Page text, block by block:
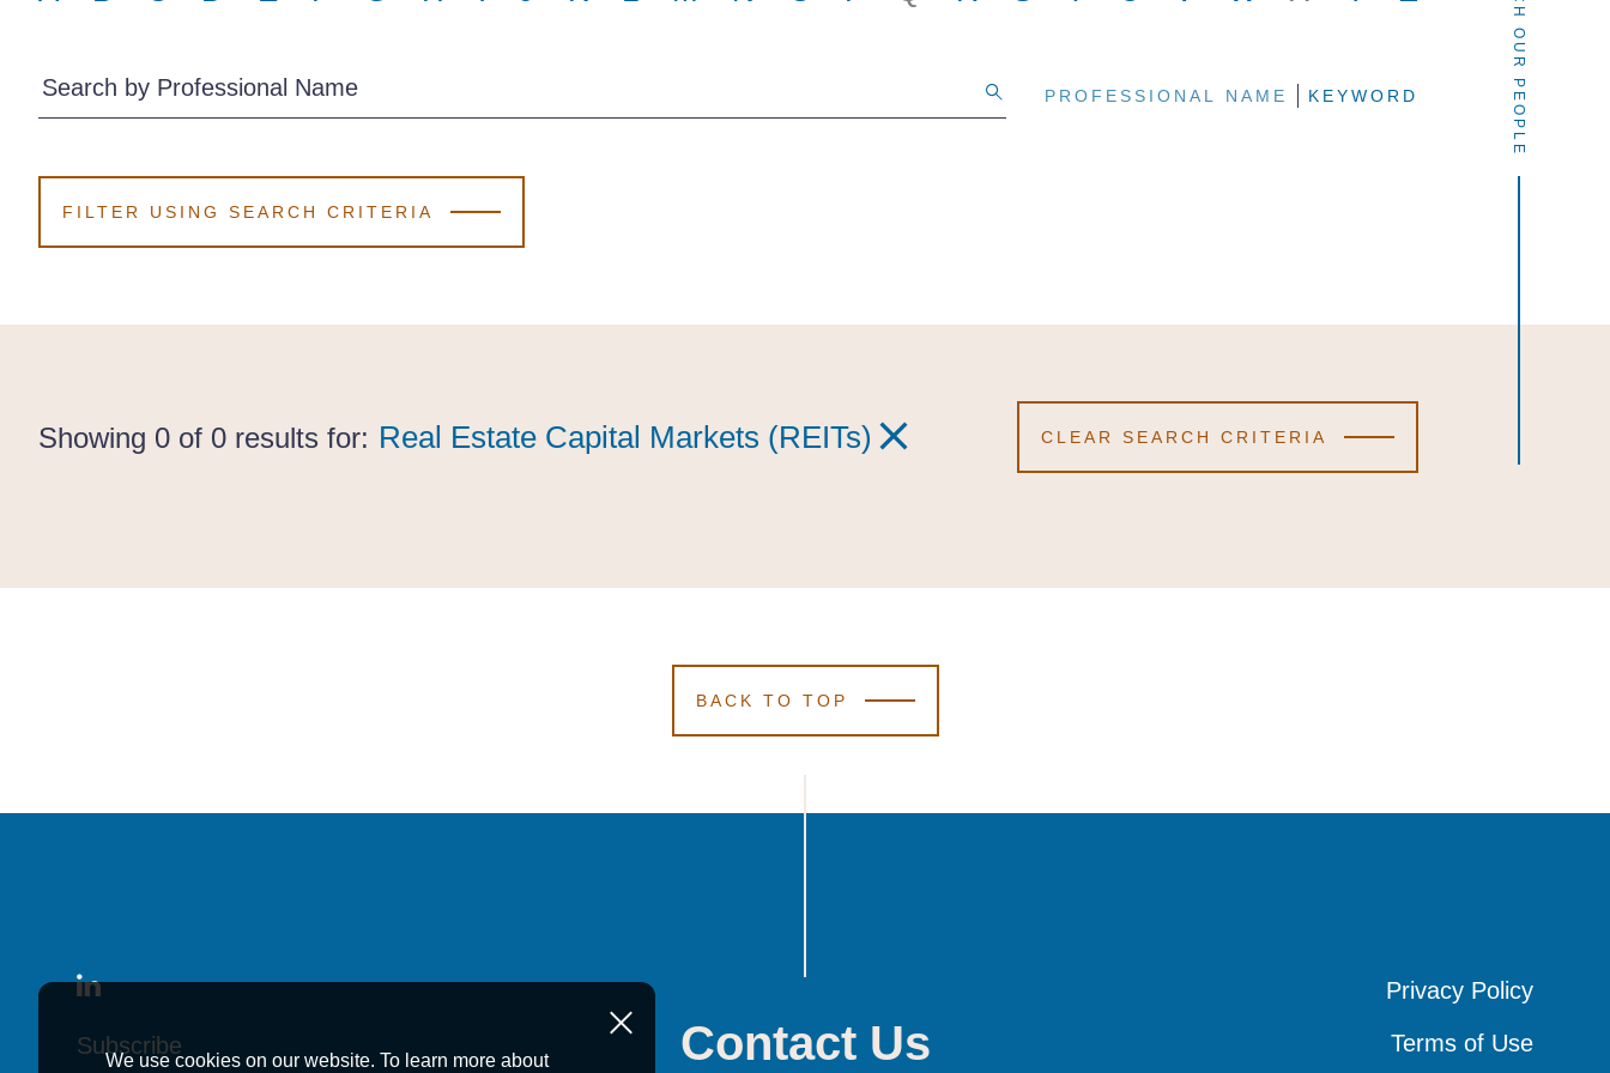
SEARCH OUR PEOPLE
Search by Professional Name PROFESSIONAL NAME
PROFESSIONAL NAME
PROFESSIONAL NAME KEYWORD
KEYWORD
KEYWORD
FILTER USING SEARCH CRITERIA
Showing 0 of 0 results for: Real Estate Capital Markets (REITs)
Real Estate Capital Markets (REITs)
Real Estate Capital Markets (REITs) CLEAR SEARCH CRITERIA
BACK TO TOP
We use cookies on our website. To learn more about Contact Us
Subscribe
Subscribe
Subscribe
Privacy Policy
Privacy Policy
Privacy Policy
Terms of Use
Terms of Use
Terms of Use